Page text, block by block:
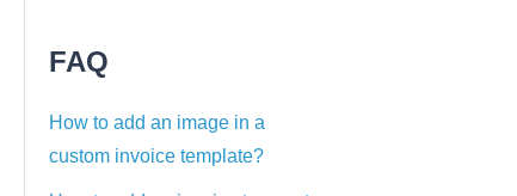
FAQ
How to add an image in a
custom invoice template?